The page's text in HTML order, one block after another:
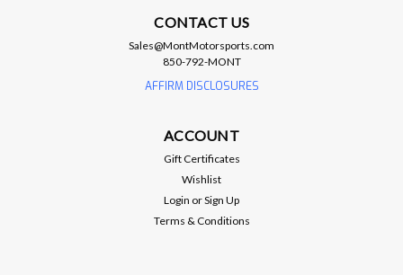
CONTACT US
Sales@MontMotorsports.com
850-792-MONT
AFFIRM DISCLOSURES
ACCOUNT
Gift Certificates
Wishlist
Login orSign Up
Terms & Conditions